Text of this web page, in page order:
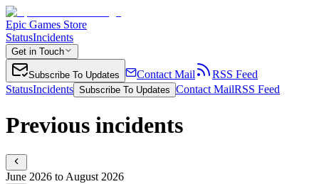
Epic Games Store
StatusIncidents
Get in Touch
Subscribe To Updates Contact Mail
RSS Feed
StatusIncidents Subscribe To Updates Contact MailRSS Feed
Previous incidents
June 2026 to August 2026